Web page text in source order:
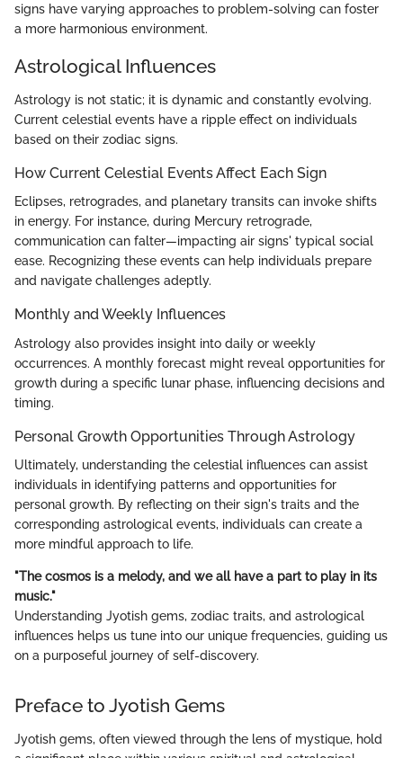
signs have varying approaches to problem-solving can foster
a more harmonious environment.
Astrological Influences
Astrology is not static; it is dynamic and constantly evolving.
Current celestial events have a ripple effect on individuals
based on their zodiac signs.
How Current Celestial Events Affect Each Sign
Eclipses, retrogrades, and planetary transits can invoke shifts
in energy. For instance, during Mercury retrograde,
communication can falter—impacting air signs' typical social
ease. Recognizing these events can help individuals prepare
and navigate challenges adeptly.
Monthly and Weekly Influences
Astrology also provides insight into daily or weekly
occurrences. A monthly forecast might reveal opportunities for
growth during a specific lunar phase, influencing decisions and
timing.
Personal Growth Opportunities Through Astrology
Ultimately, understanding the celestial influences can assist
individuals in identifying patterns and opportunities for
personal growth. By reflecting on their sign's traits and the
corresponding astrological events, individuals can create a
more mindful approach to life.
"The cosmos is a melody, and we all have a part to play in its
music."
Understanding Jyotish gems, zodiac traits, and astrological
influences helps us tune into our unique frequencies, guiding us
on a purposeful journey of self-discovery.
Preface to Jyotish Gems
Jyotish gems, often viewed through the lens of mystique, hold